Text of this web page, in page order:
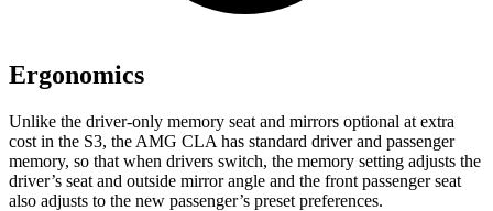
Ergonomics
Unlike the driver-only memory seat and mirrors optional at extra
cost in the S3, the AMG CLA has standard driver and passenger
memory, so that when drivers switch, the memory setting adjusts the
driver’s seat and outside mirror angle and the front passenger seat
also adjusts to the new passenger’s preset preferences.